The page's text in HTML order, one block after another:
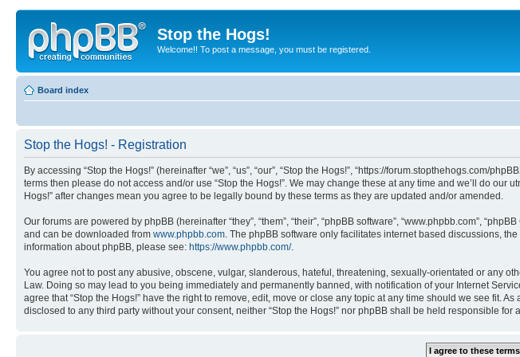
Stop the Hogs!
Welcome!! To post a message, you must be registered.
Board index
Stop the Hogs! - Registration
By accessing “Stop the Hogs!” (hereinafter “we”, “us”, “our”, “Stop the Hogs!”, “https://forum.stopthehogs.com/
terms then please do not access and/or use “Stop the Hogs!”. We may change these at any time and we’ll do
Hogs!” after changes mean you agree to be legally bound by these terms as they are updated and/or amended.
Our forums are powered by phpBB (hereinafter “they”, “them”, “their”, “phpBB software”, “www.phpbb.com”,
and can be downloaded from www.phpbb.com . The phpBB software only facilitates internet based discussions,
information about phpBB, please see: https://www.phpbb.com/.
You agree not to post any abusive, obscene, vulgar, slanderous, hateful, threatening, sexually-orientated or any
Law. Doing so may lead to you being immediately and permanently banned, with notification of your Internet
agree that “Stop the Hogs!” have the right to remove, edit, move or close any topic at any time should we see fit.
disclosed to any third party without your consent, neither “Stop the Hogs!” nor phpBB shall be held responsible